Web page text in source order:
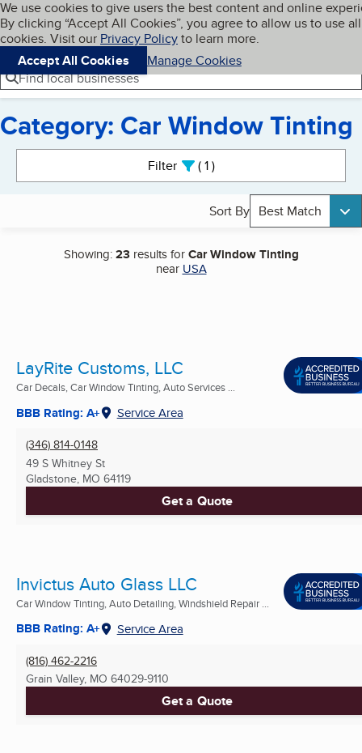
Skip to main content
Cookies on BBB.org
We use cookies to give users the best content and online
By clicking “Accept All Cookies”, you agree to allow us to use all
cookies. Visit our Privacy Policyto learn more.
Accept All Cookies
Manage Cookies
Navigation menu
Menu My BBB
Find local businesses
Category: Car Window Tinting
Filter 1active
Sort By Best Match
Showing:23results forCar Window Tinting
near USA
LayRite Customs, LLC
Car Decals, Car Window Tinting, Auto Services ...
BBB Rating: A+ Service Area
(346) 814-0148
49 S Whitney St
Gladstone, MO 64119
Get a Quote
Invictus Auto Glass LLC
Car Window Tinting, Auto Detailing, Windshield Repair ...
BBB Rating: A+ Service Area
(816) 462-2216
Grain Valley, MO 64029-9110
Get a Quote